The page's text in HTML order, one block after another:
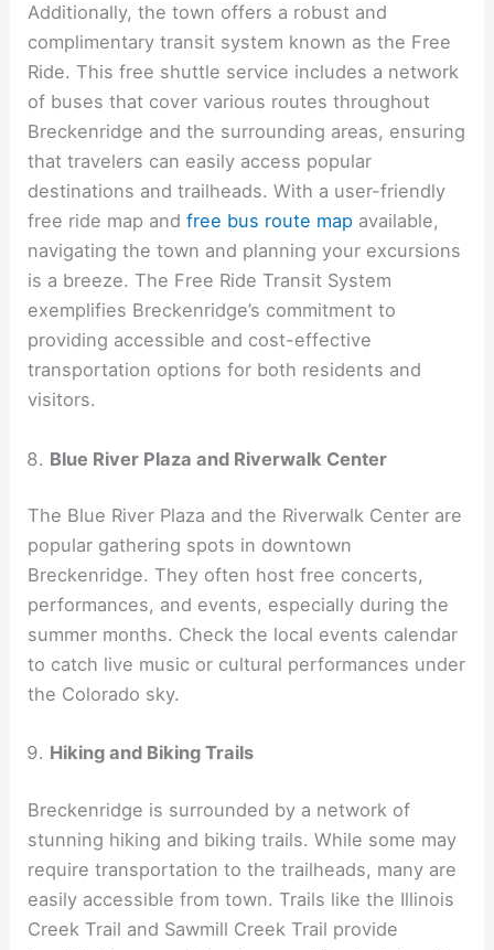
Additionally, the town offers a robust and
complimentary transit system known as the Free
Ride. This free shuttle service includes a network
of buses that cover various routes throughout
Breckenridge and the surrounding areas, ensuring
that travelers can easily access popular
destinations and trailheads. With a user-friendly
free ride map andfree bus route map available,
navigating the town and planning your excursions
is a breeze. The Free Ride Transit System
exemplifies Breckenridge’s commitment to
providing accessible and cost-effective
transportation options for both residents and
visitors.
Blue River Plaza and Riverwalk Center
The Blue River Plaza and the Riverwalk Center are
popular gathering spots in downtown
Breckenridge. They often host free concerts,
performances, and events, especially during the
summer months. Check the local events calendar
to catch live music or cultural performances under
the Colorado sky.
Hiking and Biking Trails
Breckenridge is surrounded by a network of
stunning hiking and biking trails. While some may
require transportation to the trailheads, many are
easily accessible from town. Trails like the Illinois
Creek Trail and Sawmill Creek Trail provide